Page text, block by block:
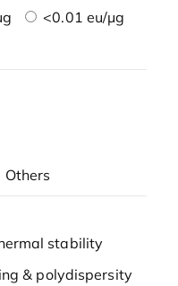
<0.01 eu/μg
Others
stability
& polydispersity